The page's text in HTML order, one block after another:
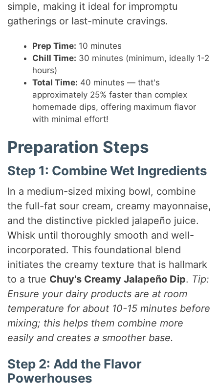
simple, making it ideal for impromptu
gatherings or last-minute cravings.
Prep Time: 10 minutes
Chill Time: 30 minutes (minimum, ideally 1-2
hours)
Total Time: 40 minutes — that's
approximately 25% faster than complex
homemade dips, offering maximum flavor
with minimal effort!
Preparation Steps
Step 1: Combine Wet Ingredients
In a medium-sized mixing bowl, combine
the full-fat sour cream, creamy mayonnaise,
and the distinctive pickled jalapeño juice.
Whisk until thoroughly smooth and well-
incorporated. This foundational blend
initiates the creamy texture that is hallmark
to a true Chuy's Creamy Jalapeño Dip. Tip:
Ensure your dairy products are at room
temperature for about 10-15 minutes before
mixing; this helps them combine more
easily and creates a smoother base.
Step 2: Add the Flavor
Powerhouses